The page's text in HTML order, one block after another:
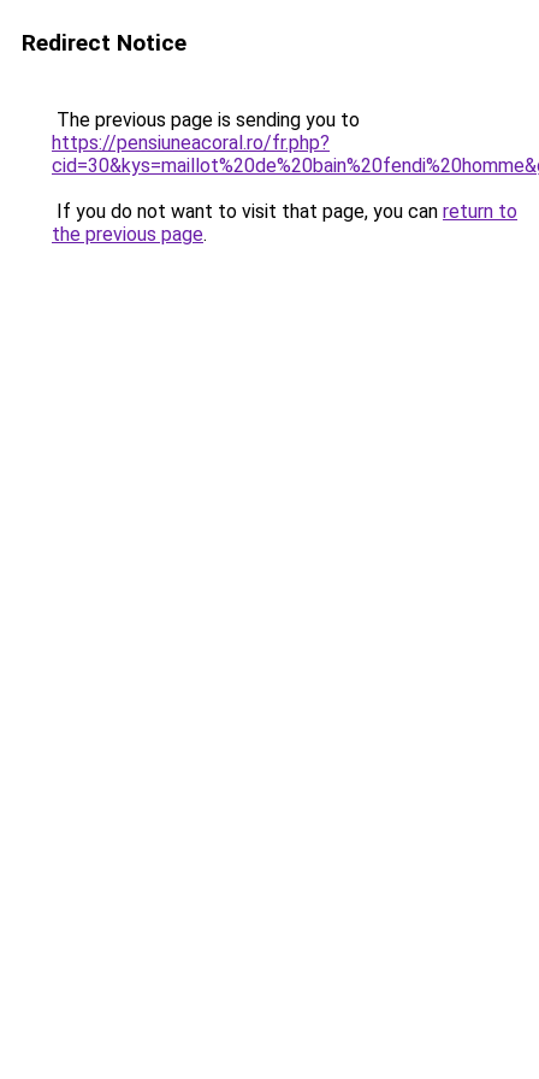
Redirect Notice
The previous page is sending you to
https://pensiuneacoral.ro/fr.php?
If you do not want to visit that page, you can return to
the previous page.